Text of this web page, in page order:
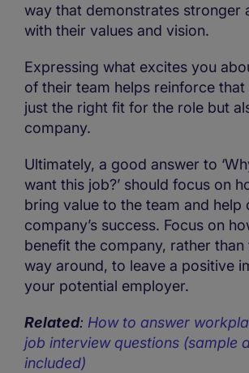
way that demonstrates stronger
with their values and vision.
Expressing what excites you
of their team helps reinforce
just the right fit for the role but
company.
Ultimately, a good answer to
want this job?’ should focus on
bring value to the team and help
company’s success. Focus on
benefit the company, rather than
way around, to leave a positive
your potential employer.
Related: How to answer
job interview questions (sample
included)